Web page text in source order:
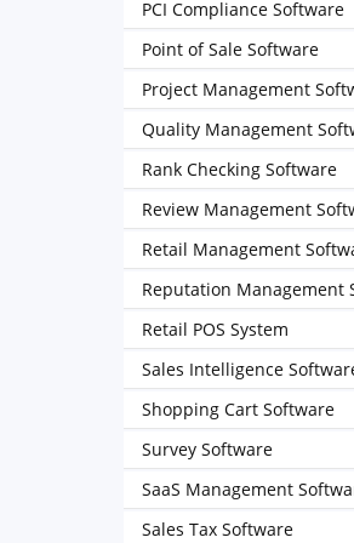
PCI Compliance Software
Point of Sale Software
Project Management
Quality Management
Rank Checking Software
Review Management
Retail Management
Reputation Management
Retail POS System
Sales Intelligence
Shopping Cart Software
Survey Software
SaaS Management
Sales Tax Software